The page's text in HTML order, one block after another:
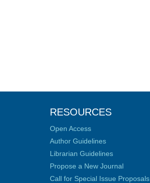
RESOURCES
Open Access
Author Guidelines
Librarian Guidelines
Propose a New Journal
Call for Special Issue Proposals